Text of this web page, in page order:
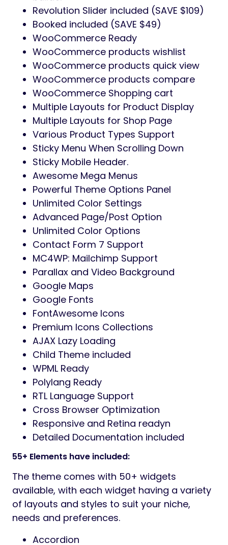
Revolution Slider included (SAVE $109)
Booked included (SAVE $49)
WooCommerce Ready
WooCommerce products wishlist
WooCommerce products quick view
WooCommerce products compare
WooCommerce Shopping cart
Multiple Layouts for Product Display
Multiple Layouts for Shop Page
Various Product Types Support
Sticky Menu When Scrolling Down
Sticky Mobile Header.
Awesome Mega Menus
Powerful Theme Options Panel
Unlimited Color Settings
Advanced Page/Post Option
Unlimited Color Options
Contact Form 7 Support
MC4WP: Mailchimp Support
Parallax and Video Background
Google Maps
Google Fonts
FontAwesome Icons
Premium Icons Collections
AJAX Lazy Loading
Child Theme included
WPML Ready
Polylang Ready
RTL Language Support
Cross Browser Optimization
Responsive and Retina readyn
Detailed Documentation included
55+ Elements have included:
The theme comes with 50+ widgets
available, with each widget having a variety
of layouts and styles to suit your niche,
needs and preferences.
Accordion